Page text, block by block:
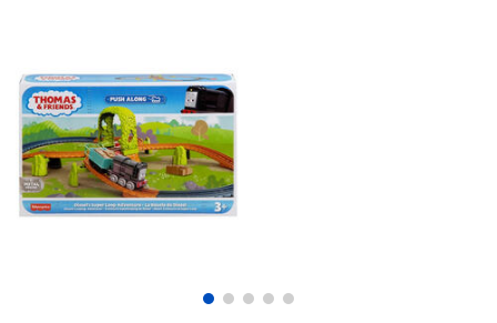
Electronics
Games & Puzzles
Outdoor & Sports
X-Shot
playpop